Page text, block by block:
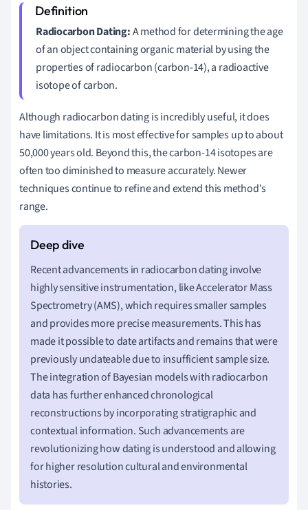
Radiocarbon Dating:A method for determining the age
of an object containing organic material by using the
properties of radiocarbon (carbon-14), a radioactive
isotope of carbon.
Although radiocarbon dating is incredibly useful, it does
have limitations. It is most effective for samples up to about
50,000 years old. Beyond this, the carbon-14 isotopes are
often too diminished to measure accurately. Newer
techniques continue to refine and extend this method's
range.
Recent advancements in radiocarbon dating involve
highly sensitive instrumentation, like Accelerator Mass
Spectrometry (AMS), which requires smaller samples
and provides more precise measurements. This has
made it possible to date artifacts and remains that were
previously undateable due to insufficient sample size.
The integration of Bayesian models with radiocarbon
data has further enhanced chronological
reconstructions by incorporating stratigraphic and
contextual information. Such advancements are
revolutionizing how dating is understood and allowing
for higher resolution cultural and environmental
histories.